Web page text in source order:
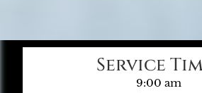
Service
9:00 am